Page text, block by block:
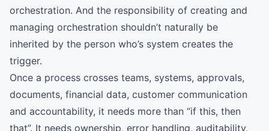
orchestration. And the responsibility of creating and
managing orchestration shouldn’t naturally be
inherited by the person who’s system creates the
trigger.
Once a process crosses teams, systems, approvals,
documents, financial data, customer communication
and accountability, it needs more than “if this, then
that”. It needs ownership, error handling, auditability,